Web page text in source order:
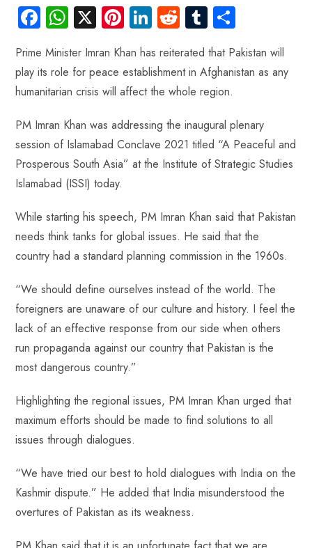
Fa
ce
b
o
ok
W
ha
ts
A
p
p
X Pi
nt
er
es
t
Li
nk
e
dI
n
R
e
d
di
t
Tu
m
bl
r
ha
re
Prime Minister Imran Khan has reiterated that Pakistan will
play its role for peace establishment in Afghanistan as any
humanitarian crisis will affect the whole region.
PM Imran Khan was addressing the inaugural plenary
session of Islamabad Conclave 2021 titled “A Peaceful and
Prosperous South Asia” at the Institute of Strategic Studies
Islamabad (ISSI) today.
While starting his speech, PM Imran Khan said that Pakistan
needs think tanks for global issues. He said that the
country had a standard planning commission in the 1960s.
“We should define ourselves instead of the world. The
foreigners are unaware of our culture and history. I feel the
lack of an effective response from our side when others
run propaganda against our country that Pakistan is the
most dangerous country.”
Highlighting the regional issues, PM Imran Khan urged that
maximum efforts should be made to find solutions to all
issues through dialogues.
“We have tried our best to hold dialogues with India on the
Kashmir dispute.” He added that India misunderstood the
overtures of Pakistan as its weakness.